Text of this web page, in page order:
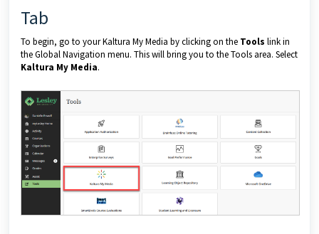
Tab
To begin, go to your Kaltura My Media by clicking on the Tools link in
the Global Navigation menu. This will bring you to the Tools area. Select
Kaltura My Media.